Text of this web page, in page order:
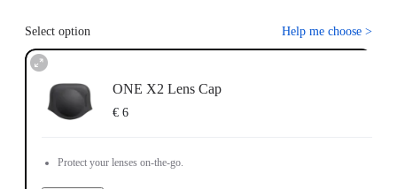
Select option Help me choose >
ONE X2 Lens Cap
€ 6
Protect your lenses on-the-go.